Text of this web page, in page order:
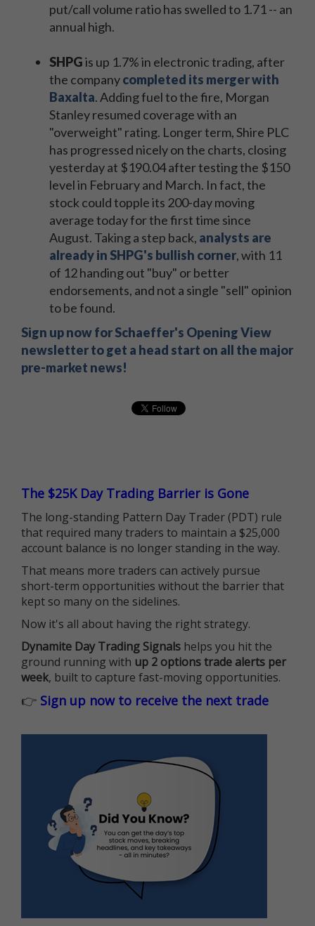
put/call volume ratio has swelled to 1.71 -- an
annual high.
SHPGis up 1.7% in electronic trading, after
the companycompleted its merger with
Baxalta. Adding fuel to the fire, Morgan
Stanley resumed coverage with an
"overweight" rating. Longer term, Shire PLC
has progressed nicely on the charts, closing
yesterday at $190.04 after testing the $150
level in February and March. In fact, the
stock could topple its 200-day moving
average today for the first time since
August. Taking a step back, analysts are
already in SHPG's bullish corner, with 11
of 12 handing out "buy" or better
endorsements, and not a single "sell" opinion
to be found.
Sign up now for Schaeffer's Opening View
newsletter to get a head start on all the major
pre-market news!
The $25K Day Trading Barrier is Gone
The long-standing Pattern Day Trader (PDT) rule
that required many traders to maintain a $25,000
account balance is no longer standing in the way.
That means more traders can actively pursue
short-term opportunities without the barrier that
kept so many on the sidelines.
Now it's all about having the right strategy.
Dynamite Day Trading Signals helps you hit the
ground running with up 2 options trade alerts per
week, built to capture fast-moving opportunities.
👉 Sign up now to receive the next trade